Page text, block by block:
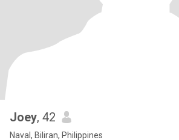
Joey, 42
Naval, Biliran, Philippines